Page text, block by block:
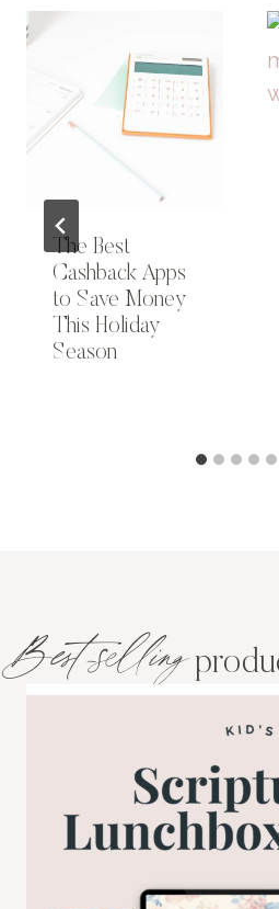
The Best
Cashback Apps
to Save Money
This Holiday
Season
Best-selling